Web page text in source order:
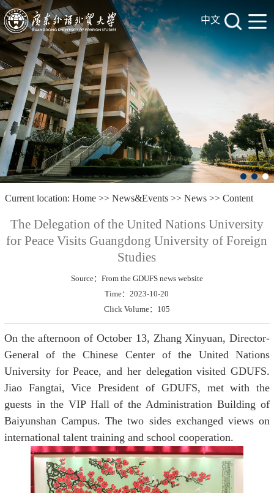
中文
Current location: Home >> News&Events >> News >> Content
The Delegation of the United Nations University
for Peace Visits Guangdong University of Foreign
Studies
Source：From the GDUFS news website
Time：2023-10-20
Click Volume： 105
On the afternoon of October 13, Zhang Xinyuan, Director-
General of the Chinese Center of the United Nations
University for Peace, and her delegation visited GDUFS.
Jiao Fangtai, Vice President of GDUFS, met with the
guests in the VIP Hall of the Administration Building of
Baiyunshan Campus. The two sides exchanged views on
international talent training and school cooperation.